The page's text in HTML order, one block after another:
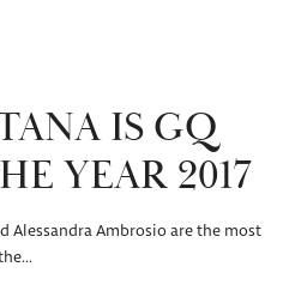
IS GQ
YEAR 2017
Alessandra Ambrosio are the most